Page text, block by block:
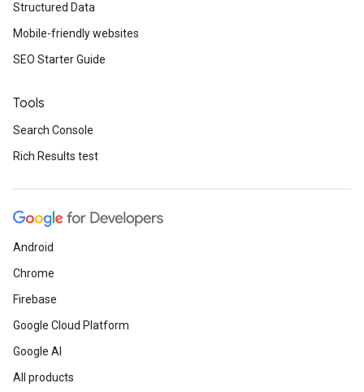
Structured Data
Mobile-friendly websites
SEO Starter Guide
Tools
Search Console
Rich Results test
Android
Chrome
Firebase
Google Cloud Platform
Google AI
All products